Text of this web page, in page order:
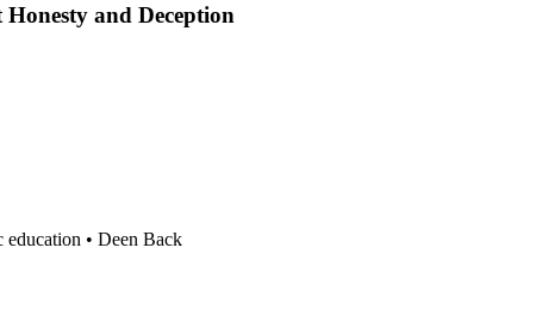
and Deception
• Deen Back